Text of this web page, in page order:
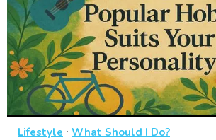
Lifestyle · What Should I Do?